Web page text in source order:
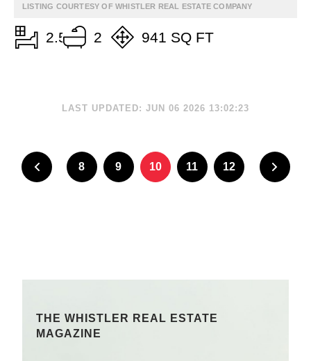
LISTING COURTESY OF WHISTLER REAL ESTATE COMPANY
2.5 2 941 SQ FT
LAST UPDATED: JUN 06 2026 13:02:23
8 9 10 11 12
THE WHISTLER REAL ESTATE
MAGAZINE